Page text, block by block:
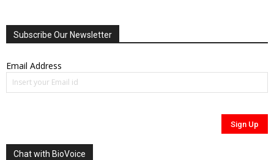
Subscribe Our Newsletter
Email Address
Chat with BioVoice